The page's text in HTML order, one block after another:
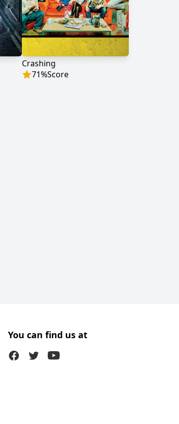
Crashing
71%Score
You can find us at
FacebookTwitter (X)Youtube